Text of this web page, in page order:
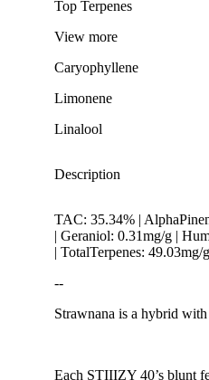
Top Terpenes
View more
Caryophyllene
Limonene
Linalool
Description
TAC: 35.34% |
| Geraniol: 0.31mg/g |
| TotalTerpenes: 49.03mg/g
--
Strawnana is a hybrid
Each STIIIZY 40’s blunt